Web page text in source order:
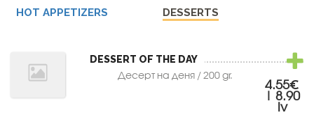
HOT APPETIZERS
DESSERTS
DESSERT OF THE DAY
Десерт на деня / 200 gr.
4.55€
| 8.90
lv